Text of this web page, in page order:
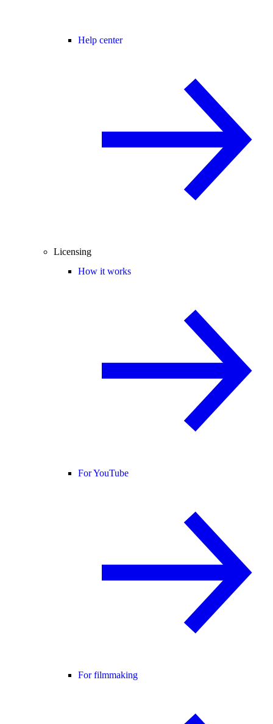
Help center
Licensing
How it works
For YouTube
For filmmaking